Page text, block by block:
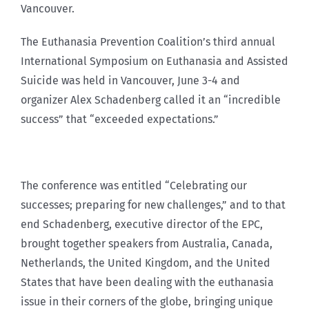
Vancouver.
The Euthanasia Prevention Coalition’s third annual
International Symposium on Euthanasia and Assisted
Suicide was held in Vancouver, June 3-4 and
organizer Alex Schadenberg called it an “incredible
success” that “exceeded expectations.”
The conference was entitled “Celebrating our
successes; preparing for new challenges,” and to that
end Schadenberg, executive director of the EPC,
brought together speakers from Australia, Canada,
Netherlands, the United Kingdom, and the United
States that have been dealing with the euthanasia
issue in their corners of the globe, bringing unique